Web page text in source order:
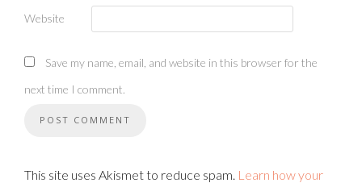
Website
Save my name, email, and website in this browser for the
next time I comment.
This site uses Akismet to reduce spam. Learn how your